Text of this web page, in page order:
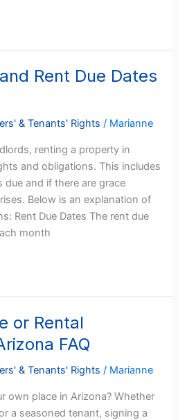
Rent Due Dates
& Tenants' Rights / Marianne
renting a property in
and obligations. This includes
and if there are grace
Below is an explanation of
Rent Due Dates The rent due
month
or Rental
FAQ
& Tenants' Rights / Marianne
own place in Arizona? Whether
a seasoned tenant, signing a